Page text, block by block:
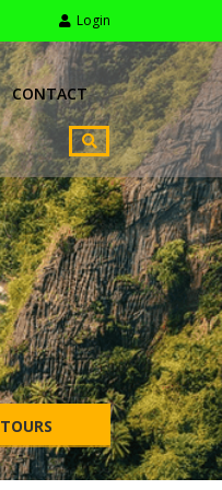
Login
CONTACT